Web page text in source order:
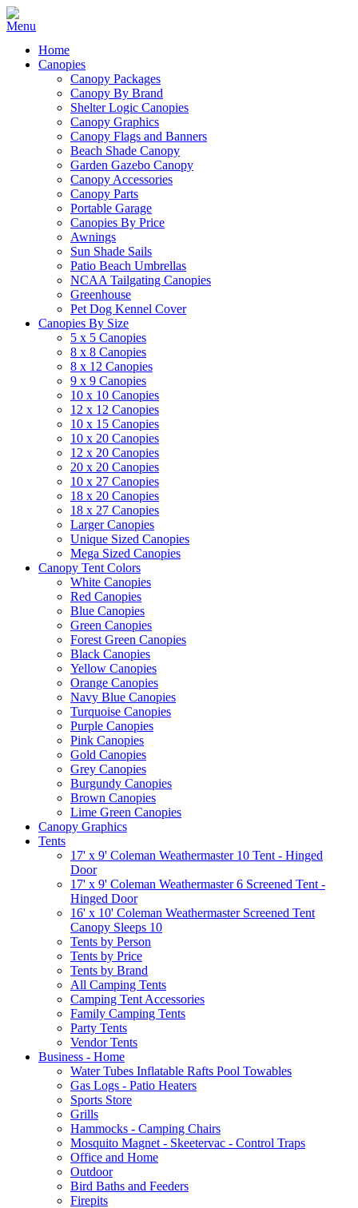
Home
Canopies
Canopy Packages
Canopy By Brand
Shelter Logic Canopies
Canopy Graphics
Canopy Flags and Banners
Beach Shade Canopy
Garden Gazebo Canopy
Canopy Accessories
Canopy Parts
Portable Garage
Canopies By Price
Awnings
Sun Shade Sails
Patio Beach Umbrellas
NCAA Tailgating Canopies
Greenhouse
Pet Dog Kennel Cover
Canopies By Size
5 x 5 Canopies
8 x 8 Canopies
8 x 12 Canopies
9 x 9 Canopies
10 x 10 Canopies
12 x 12 Canopies
10 x 15 Canopies
10 x 20 Canopies
12 x 20 Canopies
20 x 20 Canopies
10 x 27 Canopies
18 x 20 Canopies
18 x 27 Canopies
Larger Canopies
Unique Sized Canopies
Mega Sized Canopies
Canopy Tent Colors
White Canopies
Red Canopies
Blue Canopies
Green Canopies
Forest Green Canopies
Black Canopies
Yellow Canopies
Orange Canopies
Navy Blue Canopies
Turquoise Canopies
Purple Canopies
Pink Canopies
Gold Canopies
Grey Canopies
Burgundy Canopies
Brown Canopies
Lime Green Canopies
Canopy Graphics
Tents
17' x 9' Coleman Weathermaster 10 Tent - Hinged
Door
17' x 9' Coleman Weathermaster 6 Screened Tent -
Hinged Door
16' x 10' Coleman Weathermaster Screened Tent
Canopy Sleeps 10
Tents by Person
Tents by Price
Tents by Brand
All Camping Tents
Camping Tent Accessories
Family Camping Tents
Party Tents
Vendor Tents
Business - Home
Water Tubes Inflatable Rafts Pool Towables
Gas Logs - Patio Heaters
Sports Store
Grills
Hammocks - Camping Chairs
Mosquito Magnet - Skeetervac - Control Traps
Office and Home
Outdoor
Bird Baths and Feeders
Firepits